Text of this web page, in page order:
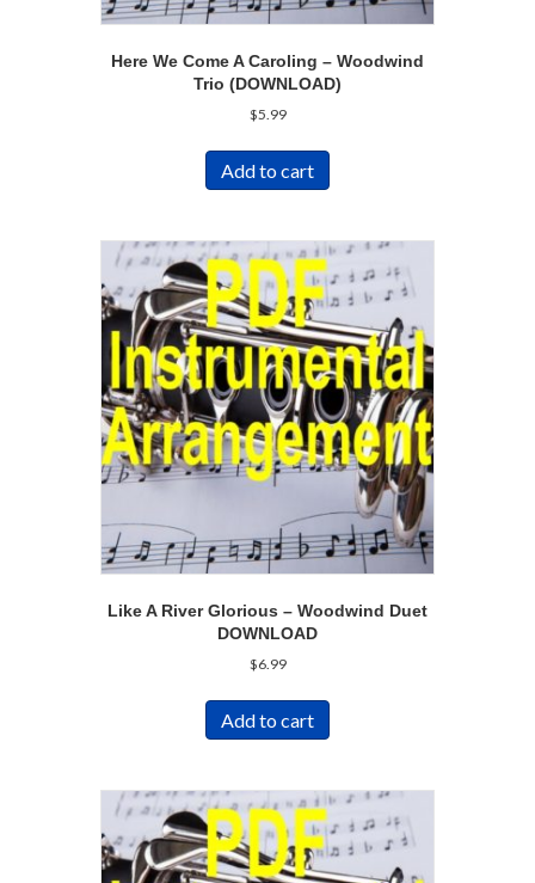
Here We Come A Caroling – Woodwind
Trio (DOWNLOAD)
$5.99
Add to cart
Like A River Glorious – Woodwind Duet
DOWNLOAD
$6.99
Add to cart